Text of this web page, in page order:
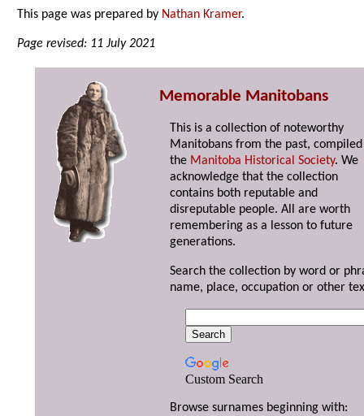
This page was prepared by Nathan Kramer.
Page revised: 11 July 2021
Memorable Manitobans
This is a collection of noteworthy
Manitobans from the past,
the Manitoba Historical Society. We
acknowledge that the collection
contains both reputable and
disreputable people. All are worth
remembering as a lesson to future
generations.
Search the collection by word or
name, place, occupation or other
Custom Search
Browse surnames beginning with: